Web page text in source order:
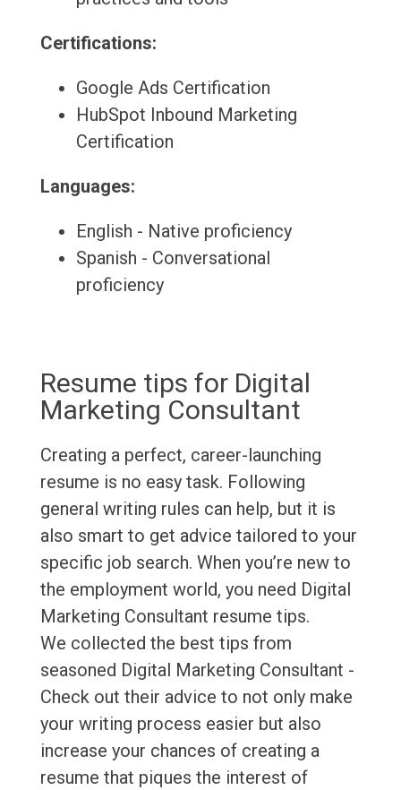
Certifications:
Google Ads Certification
HubSpot Inbound Marketing
Certification
Languages:
English - Native proficiency
Spanish - Conversational
proficiency
Resume tips for Digital
Marketing Consultant
Creating a perfect, career-launching
resume is no easy task. Following
general writing rules can help, but it is
also smart to get advice tailored to your
specific job search. When you’re new to
the employment world, you need Digital
Marketing Consultant resume tips.
We collected the best tips from
seasoned Digital Marketing Consultant -
Check out their advice to not only make
your writing process easier but also
increase your chances of creating a
resume that piques the interest of